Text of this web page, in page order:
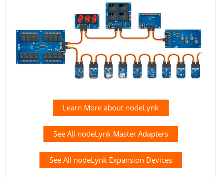
Learn More about nodeLynk
See All nodeLynk Master Adapters
See All nodeLynk Expansion Devices